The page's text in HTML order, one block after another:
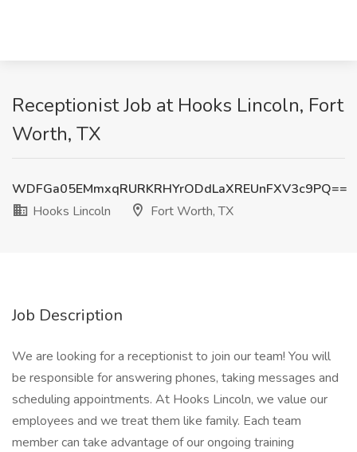
Receptionist Job at Hooks Lincoln, Fort
Worth, TX
WDFGa05EMmxqRURKRHYrODdLaXREUnFXV3c9PQ==
Hooks Lincoln
Fort Worth, TX
Job Description
We are looking for a receptionist to join our team! You will
be responsible for answering phones, taking messages and
scheduling appointments. At Hooks Lincoln, we value our
employees and we treat them like family. Each team
member can take advantage of our ongoing training